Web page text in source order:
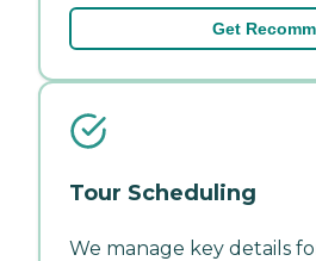
Get
Tour Scheduling
We manage key details